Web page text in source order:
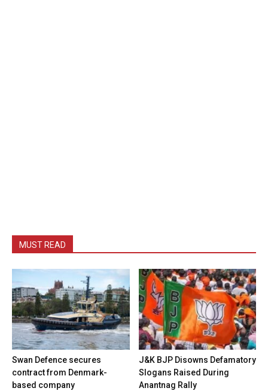
MUST READ
Swan Defence secures
contract from Denmark-
based company
J&K BJP Disowns Defamatory
Slogans Raised During
Anantnag Rally